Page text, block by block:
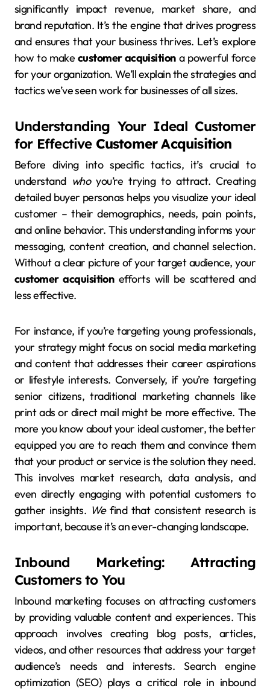
significantly impact revenue, market share, and
brand reputation. It’s the engine that drives progress
and ensures that your business thrives. Let’s explore
how to make customer acquisitiona powerful force
for your organization. We’ll explain the strategies and
tactics we’ve seen work for businesses of all sizes.
Understanding Your Ideal Customer
for Effective Customer Acquisition
Before diving into specific tactics, it’s crucial to
understand whoyou’re trying to attract. Creating
detailed buyer personas helps you visualize your ideal
customer – their demographics, needs, pain points,
and online behavior. This understanding informs your
messaging, content creation, and channel selection.
Without a clear picture of your target audience, your
customer acquisitionefforts will be scattered and
less effective.
For instance, if you’re targeting young professionals,
your strategy might focus on social media marketing
and content that addresses their career aspirations
or lifestyle interests. Conversely, if you’re targeting
senior citizens, traditional marketing channels like
print ads or direct mail might be more effective. The
more you know about your ideal customer, the better
equipped you are to reach them and convince them
that your product or service is the solution they need.
This involves market research, data analysis, and
even directly engaging with potential customers to
gather insights. Wefind that consistent research is
important, because it’s an ever-changing landscape.
Inbound Marketing: Attracting
Customers to You
Inbound marketing focuses on attracting customers
by providing valuable content and experiences. This
approach involves creating blog posts, articles,
videos, and other resources that address your target
audience’s needs and interests. Search engine
optimization (SEO) plays a critical role in inbound